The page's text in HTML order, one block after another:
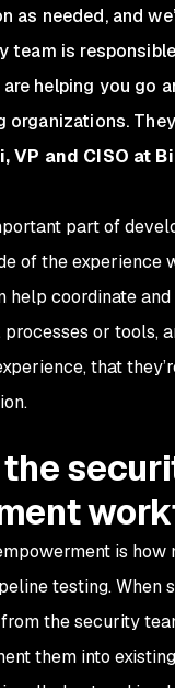
as needed, and
team is
helping you go
organizations.
VP and CISO at
part of
of the experience
help coordinate
or tools,
that
the
is
testing. When
the security
them into